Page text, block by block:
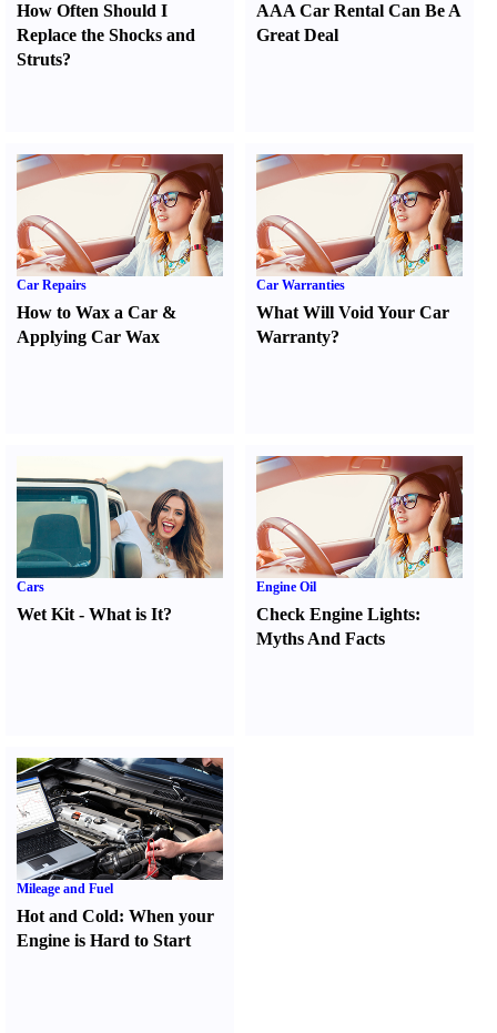
How Often Should I
Replace the Shocks and
Struts?
AAA Car Rental Can Be A
Great Deal
Car Repairs
How to Wax a Car &
Applying Car Wax
Car Warranties
What Will Void Your Car
Warranty?
Cars
Wet Kit - What is It?
Engine Oil
Check Engine Lights:
Myths And Facts
Mileage and Fuel
Hot and Cold: When your
Engine is Hard to Start